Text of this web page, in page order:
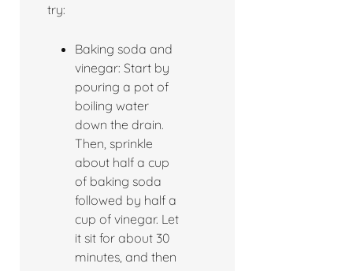
try:
Baking soda and
vinegar: Start by
pouring a pot of
boiling water
down the drain.
Then, sprinkle
about half a cup
of baking soda
followed by half a
cup of vinegar. Let
it sit for about 30
minutes, and then